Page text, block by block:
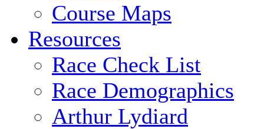
Course Maps
Resources
Race Check List
Race Demographics
Arthur Lydiard